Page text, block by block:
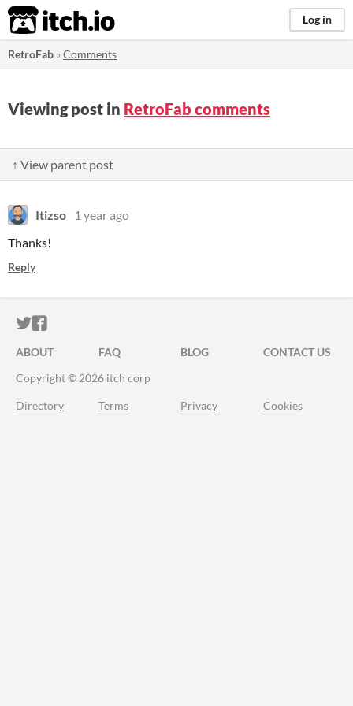
itch.io Log in
RetroFab »Comments
Viewing post in RetroFab comments
↑ View parent post
Itizso
1 year ago
Thanks!
Reply
ITCH.IO ON TWITTER
ITCH.IO ON FACEBOOK
ABOUT FAQ BLOG
CONTACT US
Copyright © 2026 itch corp
Directory Terms Privacy Cookies